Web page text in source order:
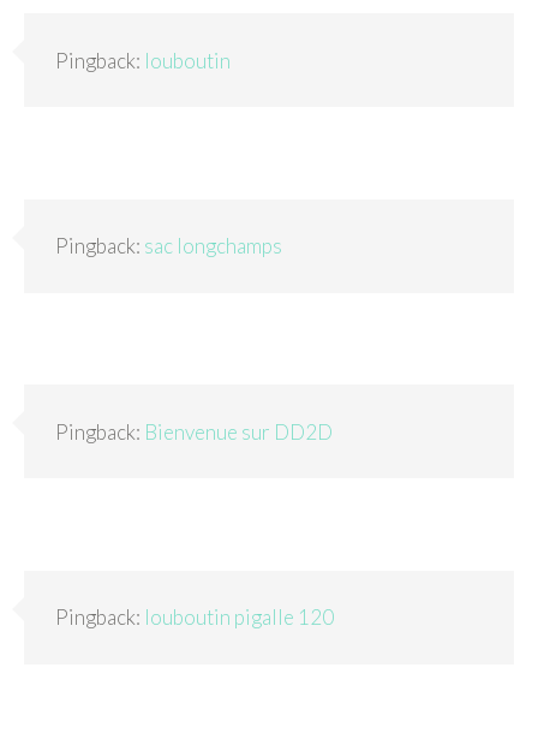
Pingback: louboutin
Pingback: sac longchamps
Pingback: Bienvenue sur DD2D
Pingback: louboutin pigalle 120